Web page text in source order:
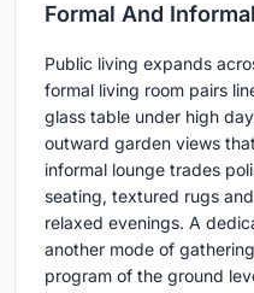
Formal And
Public living expands
formal living room pairs
glass table under high
outward garden views
informal lounge trades
seating, textured rugs
relaxed evenings. A
another mode of
program of the ground